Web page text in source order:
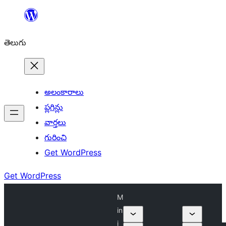
విషయానికి
తెలుగు
అలంకారాలు
ప్లగిన్లు
వార్తలు
గురించి
Get WordPress
Get WordPress
M
in
i